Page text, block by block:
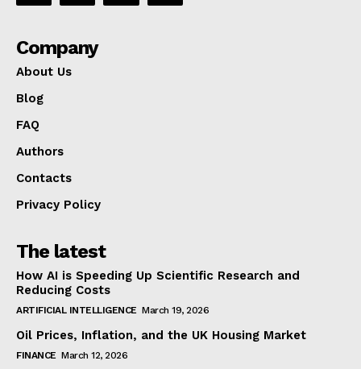
Company
About Us
Blog
FAQ
Authors
Contacts
Privacy Policy
The latest
How AI is Speeding Up Scientific Research and
Reducing Costs
ARTIFICIAL INTELLIGENCE March 19, 2026
Oil Prices, Inflation, and the UK Housing Market
FINANCE March 12, 2026